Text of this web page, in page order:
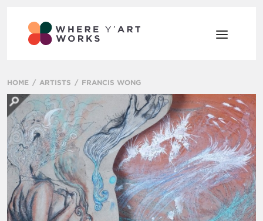
HOME ARTISTS FRANCIS WONG